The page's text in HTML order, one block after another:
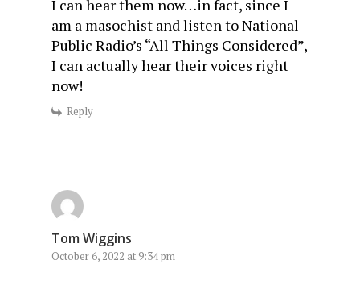
I can hear them now…in fact, since I
am a masochist and listen to National
Public Radio’s “All Things Considered”,
I can actually hear their voices right
now!
Reply
Tom Wiggins
October 6, 2022 at 9:34 pm